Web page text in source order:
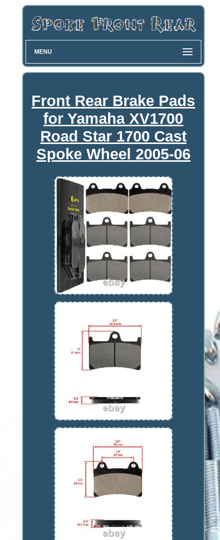
MENU
Front Rear Brake Pads
for Yamaha XV1700
Road Star 1700 Cast
Spoke Wheel 2005-06